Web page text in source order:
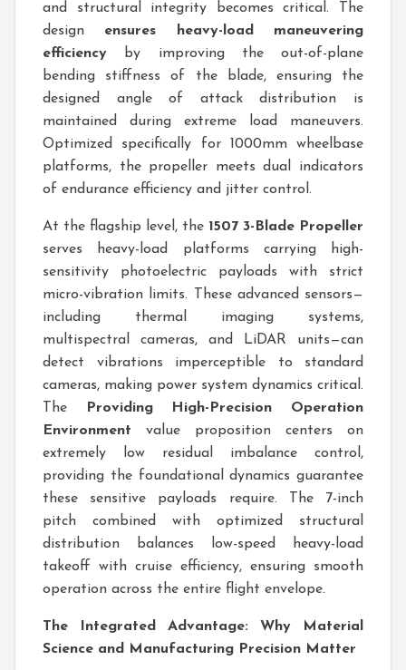
and structural integrity becomes critical. The
design ensures heavy-load maneuvering
efficiency by improving the out-of-plane
bending stiffness of the blade, ensuring the
designed angle of attack distribution is
maintained during extreme load maneuvers.
Optimized specifically for 1000mm wheelbase
platforms, the propeller meets dual indicators
of endurance efficiency and jitter control.
At the flagship level, the 1507 3-Blade Propeller
serves heavy-load platforms carrying high-
sensitivity photoelectric payloads with strict
micro-vibration limits. These advanced sensors—
including thermal imaging systems,
multispectral cameras, and LiDAR units—can
detect vibrations imperceptible to standard
cameras, making power system dynamics critical.
The
Providing High-Precision Operation
Environment value proposition centers on
extremely low residual imbalance control,
providing the foundational dynamics guarantee
these sensitive payloads require. The 7-inch
pitch combined with optimized structural
distribution balances low-speed heavy-load
takeoff with cruise efficiency, ensuring smooth
operation across the entire flight envelope.
The Integrated Advantage: Why Material
Science and Manufacturing Precision Matter